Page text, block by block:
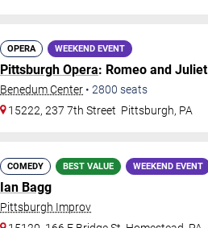
OPERA WEEKEND EVENT
Pittsburgh Opera: Romeo and Juliet
Benedum Center • 2800 seats
15222, 237 7th Street Pittsburgh, PA
COMEDY BEST VALUE WEEKEND EVENT
Ian Bagg
Pittsburgh Improv